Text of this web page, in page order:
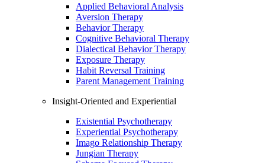
Applied Behavioral Analysis
Aversion Therapy
Behavior Therapy
Cognitive Behavioral Therapy
Dialectical Behavior Therapy
Exposure Therapy
Habit Reversal Training
Parent Management Training
Insight-Oriented and Experiential
Existential Psychotherapy
Experiential Psychotherapy
Imago Relationship Therapy
Jungian Therapy